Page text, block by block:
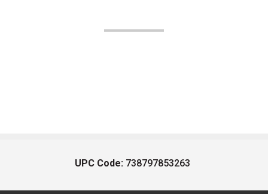
UPC Code: 738797853263